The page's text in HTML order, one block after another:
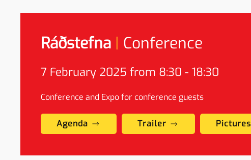
Ráðstefna | Conference
7 February 2025 from 8:30 - 18:30
Conference and Expo for conference guests
Agenda Trailer Pictures